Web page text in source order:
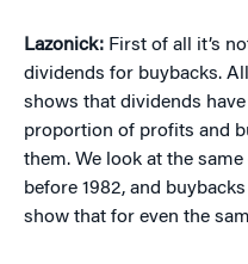
Lazonick: First of all it’s
dividends for buybacks.
shows that dividends
proportion of profits and
them. We look at the
before 1982, and
show that for even the